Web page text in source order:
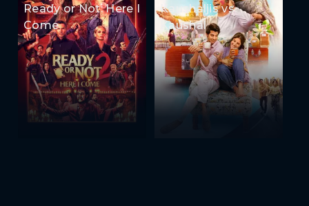
Ready or Not: Here I
Come
Kaushaljis vs
Kaushal